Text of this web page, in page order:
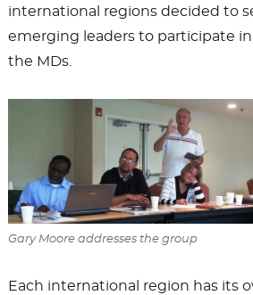
international regions decided to
emerging leaders to participate
the MDs.
Gary Moore addresses the group
Each international region has its